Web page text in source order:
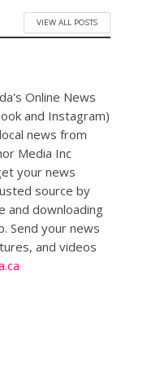
VIEW ALL POSTS
Online News
and Instagram)
news from
Media Inc
your news
source by
and downloading
Send your news
and videos